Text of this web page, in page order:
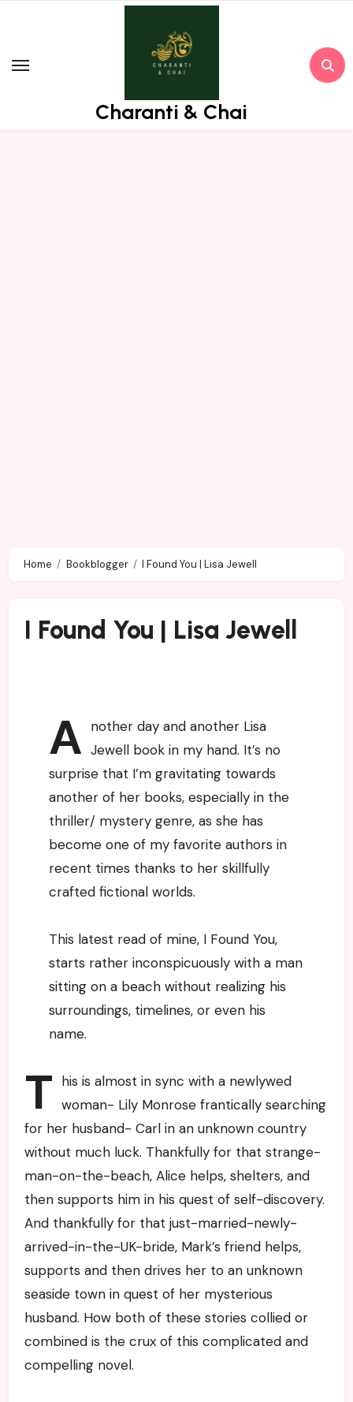
Charanti & Chai
Home Bookblogger I Found You | Lisa Jewell
I Found You | Lisa Jewell
A nother day and another Lisa
Jewell book in my hand. It’s no
surprise that I’m gravitating towards
another of her books, especially in the
thriller/ mystery genre, as she has
become one of my favorite authors in
recent times thanks to her skillfully
crafted fictional worlds.
This latest read of mine, I Found You,
starts rather inconspicuously with a man
sitting on a beach without realizing his
surroundings, timelines, or even his
name.
T his is almost in sync with a newlywed
woman- Lily Monrose frantically searching
for her husband- Carl in an unknown country
without much luck. Thankfully for that strange-
man-on-the-beach, Alice helps, shelters, and
then supports him in his quest of self-discovery.
And thankfully for that just-married-newly-
arrived-in-the-UK-bride, Mark’s friend helps,
supports and then drives her to an unknown
seaside town in quest of her mysterious
husband. How both of these stories collied or
combined is the crux of this complicated and
compelling novel.